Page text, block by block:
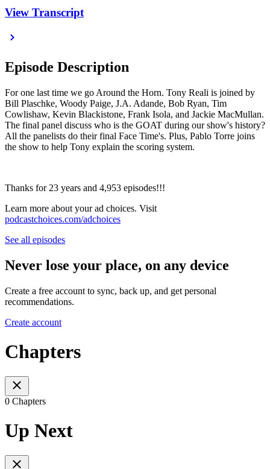
View Transcript
Episode Description
For one last time we go Around the Horn. Tony Reali is joined by
Bill Plaschke, Woody Paige, J.A. Adande, Bob Ryan, Tim
Cowlishaw, Kevin Blackistone, Frank Isola, and Jackie MacMullan.
The final panel discuss who is the GOAT during our show's history?
All the panelists do their final Face Time's. Plus, Pablo Torre joins
the show to help Tony explain the scoring system.
Thanks for 23 years and 4,953 episodes!!!
Learn more about your ad choices. Visit
podcastchoices.com/adchoices
See all episodes
Never lose your place, on any device
Create a free account to sync, back up, and get personal
recommendations.
Create account
Chapters
0 Chapters
Up Next